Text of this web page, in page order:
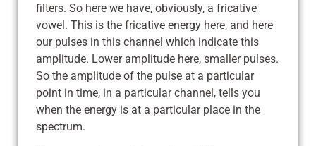
filters. So here we have, obviously, a fricative
vowel. This is the fricative energy here, and here
our pulses in this channel which indicate this
amplitude. Lower amplitude here, smaller pulses.
So the amplitude of the pulse at a particular
point in time, in a particular channel, tells you
when the energy is at a particular place in the
spectrum.